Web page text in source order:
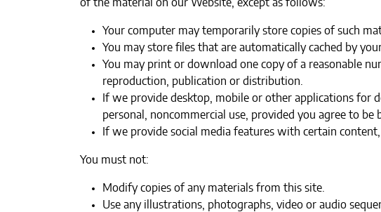
of the material on our Website, except as follows:
Your computer may temporarily store copies of such
You may store files that are automatically cached by
You may print or download one copy of a reasonable
reproduction, publication or distribution.‍
If we provide desktop, mobile or other applications for
personal, noncommercial use, provided you agree to
If we provide social media features with certain
You must not:
Modify copies of any materials from this site.
Use any illustrations, photographs, video or audio